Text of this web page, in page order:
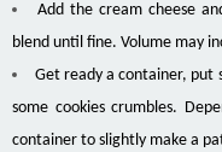
Add the cream cheese
blend until fine. Volume may
Get ready a container, put
some cookies crumbles.
container to slightly make a